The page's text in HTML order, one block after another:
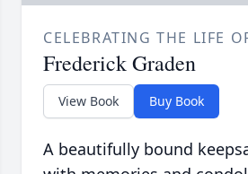
CELEBRATING THE LIFE
Frederick Graden
View Book Buy Book
A beautifully bound